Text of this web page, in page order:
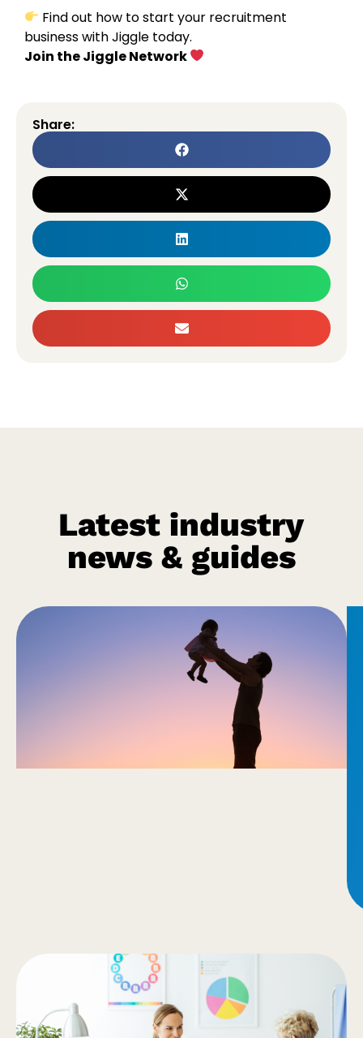
Find out how to start your recruitment
business with Jiggle today.
Join the Jiggle Network
Share:
Latest industry
news & guides